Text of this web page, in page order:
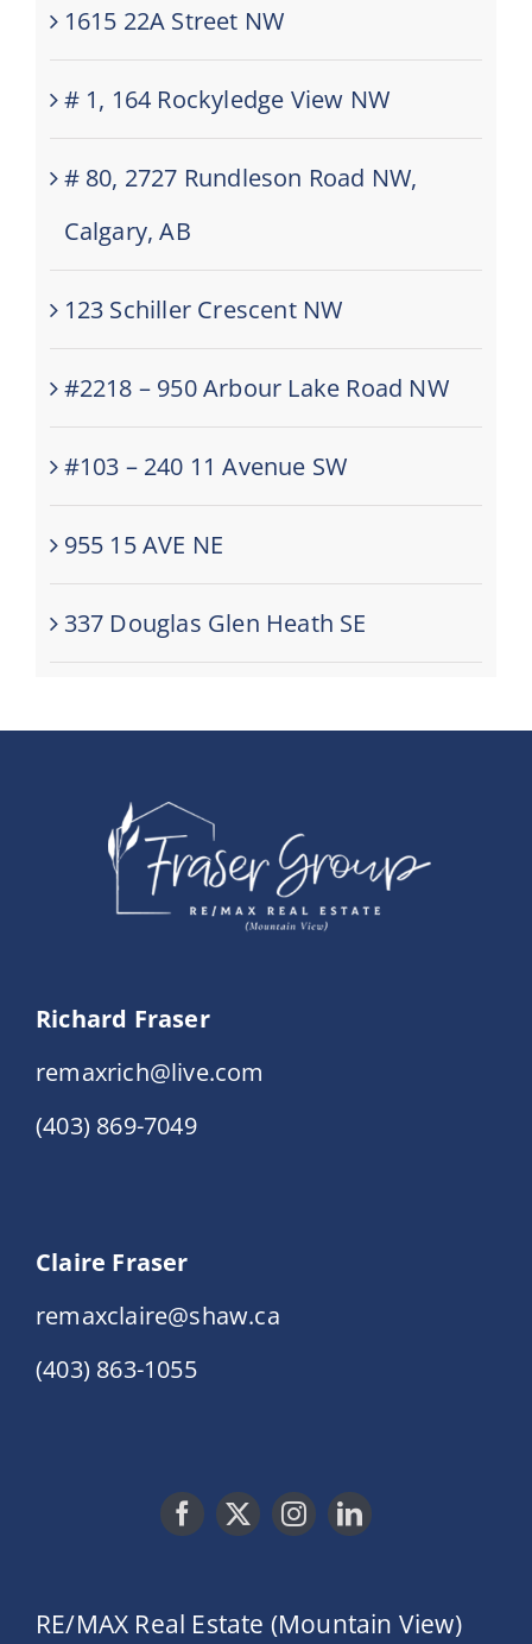
1615 22A Street NW
# 1, 164 Rockyledge View NW
# 80, 2727 Rundleson Road NW,
Calgary, AB
123 Schiller Crescent NW
#2218 – 950 Arbour Lake Road NW
#103 – 240 11 Avenue SW
955 15 AVE NE
337 Douglas Glen Heath SE
Richard Fraser
remaxrich@live.com
(403) 869-7049
Claire Fraser
remaxclaire@shaw.ca
(403) 863-1055
RE/MAX Real Estate (Mountain View)